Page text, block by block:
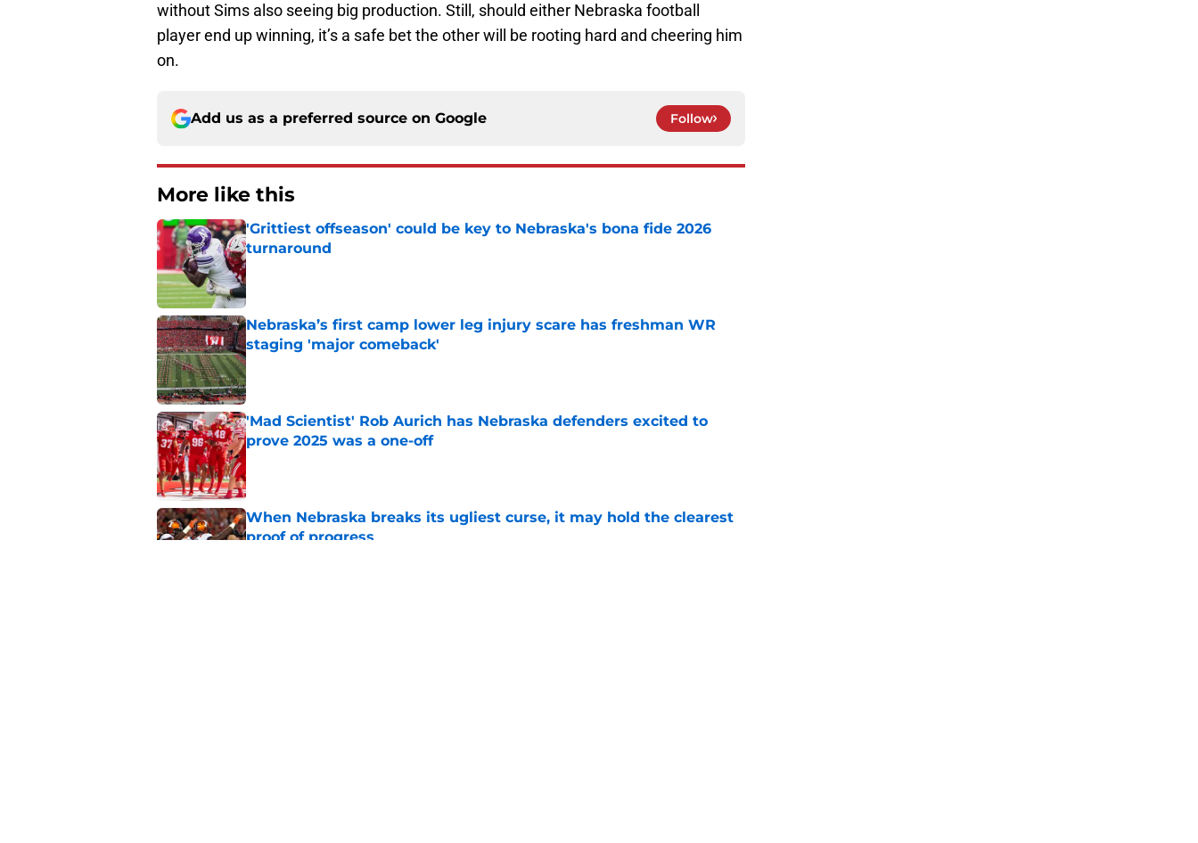
without Sims also seeing big production. Still, should either Nebraska football
player end up winning, it’s a safe bet the other will be rooting hard and cheering him
on.
Add us as a preferred source on Google Follow
More like this
'Grittiest offseason' could be key to Nebraska's bona fide 2026
turnaround
Published by on Invalid Date
Nebraska’s first camp lower leg injury scare has freshman WR
staging 'major comeback'
Published by on Invalid Date
'Mad Scientist' Rob Aurich has Nebraska defenders excited to
prove 2025 was a one-off
Published by on Invalid Date
When Nebraska breaks its ugliest curse, it may hold the clearest
proof of progress